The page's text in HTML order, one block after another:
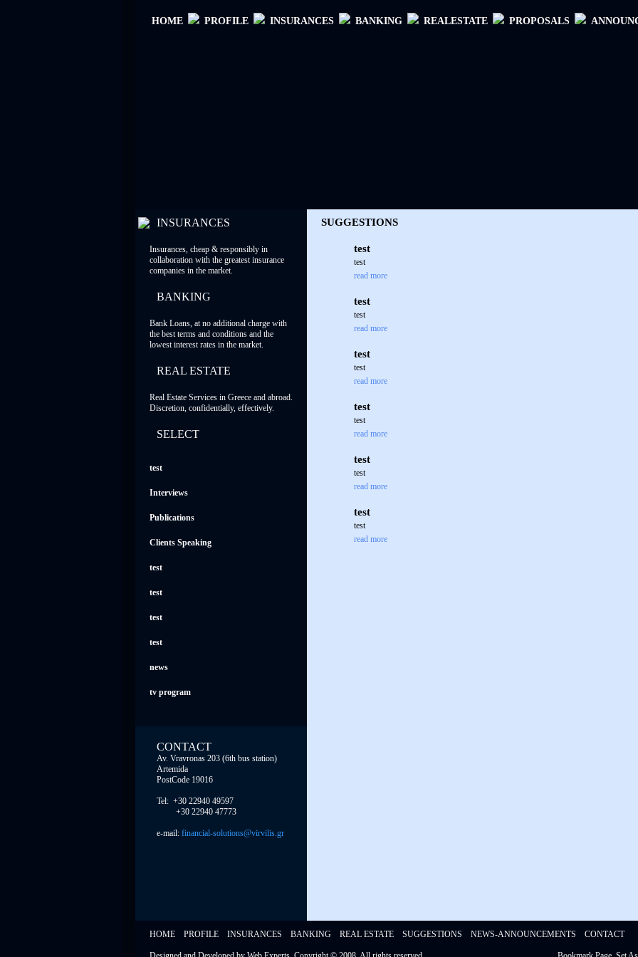
ΗΟΜΕ PROFILE INSURANCES BANKING REALESTATE PROPOSALS
INSURANCES
Insurances, cheap & responsibly in
collaboration with the greatest insurance
companies in the market.
BANKING
Bank Loans, at no additional charge with
the best terms and conditions and the
lowest interest rates in the market.
REAL ESTATE
Real Estate Services in Greece and abroad.
Discretion, confidentially, effectively.
SELECT
test
Interviews
Publications
Clients Speaking
test
test
test
test
news
tv program
CONTACT
Av. Vravronas 203 (6th bus station)
Artemida
PostCode 19016
Tel: +30 22940 49597
+30 22940 47773
e-mail: financial-solutions@virvilis.gr
SUGGESTIONS
test
test
read more
test
test
read more
test
test
read more
test
test
read more
test
test
read more
test
test
read more
HOME PROFILE INSURANCES BANKING REAL ESTATE SUGGESTIONS NEWS-ANNOUNCEMENTS CONTACT